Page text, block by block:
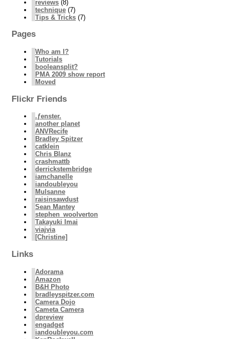
reviews (8)
technique (7)
Tips & Tricks (7)
Pages
Who am I?
Tutorials
booleansplit?
PMA 2009 show report
Moved
Flickr Friends
.ƒenster.
another planet
ANVRecife
Bradley Spitzer
catklein
Chris Blanz
crashmattb
derrickstembridge
iamchanelle
iandoubleyou
Mulsanne
raisinsawdust
Sean Mantey
stephen_woolverton
Takayuki Imai
viajvia
[Christine]
Links
Adorama
Amazon
B&H Photo
bradleyspitzer.com
Camera Dojo
Cameta Camera
dpreview
engadget
iandoubleyou.com